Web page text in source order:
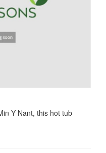
Y Nant, this hot tub